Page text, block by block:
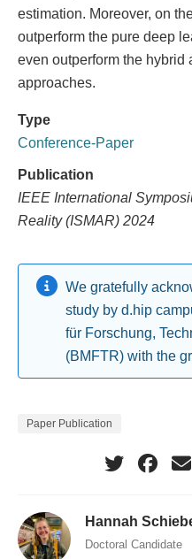
estimation. Moreover, on
outperform the pure deep
even outperform the hybrid
approaches.
Type
Conference-Paper
Publication
IEEE International
Reality (ISMAR) 2024
We gratefully
study by d.hip
für Forschung,
(BMFTR) with the
Paper Publication
Hannah
Doctoral Candidate